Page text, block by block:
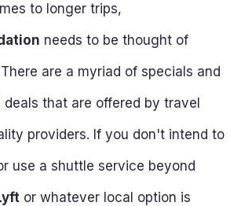
to longer trips,
needs to be thought of
are a myriad of specials and
deals that are offered by travel
providers. If you don't intend to
use a shuttle service beyond
or whatever local option is